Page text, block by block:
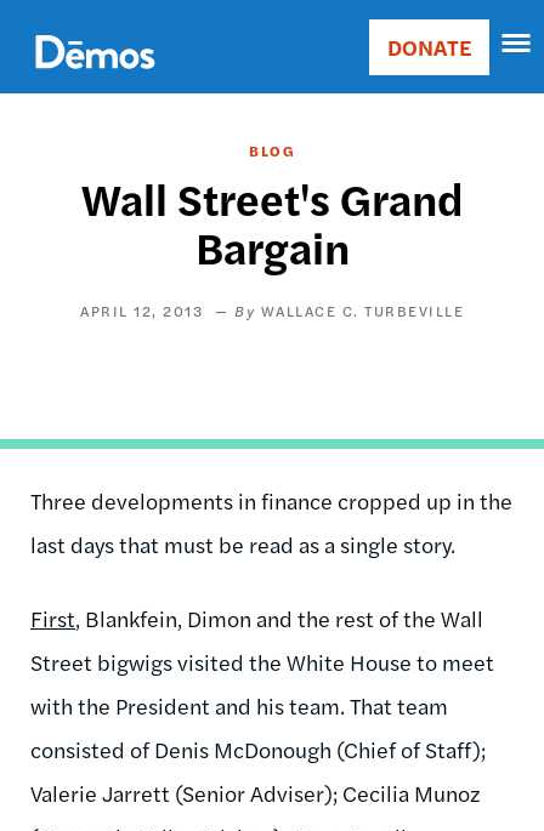
main
content
Main
Donate
DONATE
BLOG
Wall Street's Grand
Bargain
APRIL 12, 2013 WALLACE C. TURBEVILLE
Three developments in finance cropped up in the
last days that must be read as a single story.
First, Blankfein, Dimon and the rest of the Wall
Street bigwigs visited the White House to meet
with the President and his team. That team
consisted of Denis McDonough (Chief of Staff);
Valerie Jarrett (Senior Adviser); Cecilia Munoz